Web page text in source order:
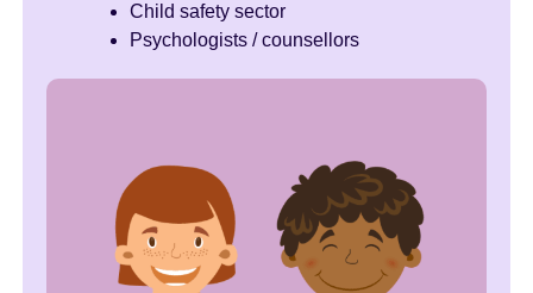
Child safety sector
Psychologists / counsellors